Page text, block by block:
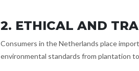
2. ETHICAL AND
Consumers in the Netherlands place
environmental standards from plantation